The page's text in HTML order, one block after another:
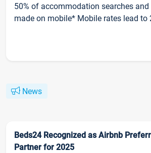
50% of accommodation searches
made on mobile* Mobile rates lead to
News
Beds24 Recognized as Airbnb
Partner for 2025